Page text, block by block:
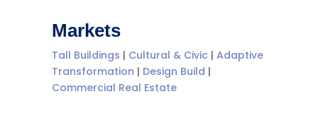
Markets
Tall Buildings | Cultural & Civic | Adaptive
Transformation | Design Build |
Commercial Real Estate